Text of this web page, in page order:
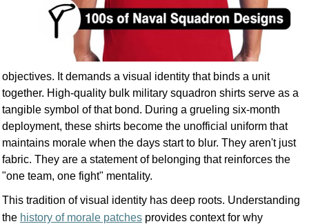
objectives. It demands a visual identity that binds a unit
together. High-quality bulk military squadron shirts serve as a
tangible symbol of that bond. During a grueling six-month
deployment, these shirts become the unofficial uniform that
maintains morale when the days start to blur. They aren't just
fabric. They are a statement of belonging that reinforces the
"one team, one fight" mentality.
This tradition of visual identity has deep roots. Understanding
the history of morale patches provides context for why